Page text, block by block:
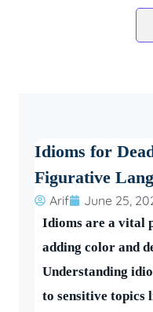
Idioms for
Figurative
Arif June 25,
Idioms are a vital
adding color and
Understanding
to sensitive topics